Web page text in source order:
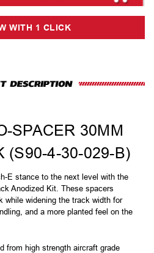
SPACER 30MM
(S90-4-30-029-B)
E stance to the next level with the
Anodized Kit. These spacers
while widening the track width for
and a more planted feel on the
from high strength aircraft grade